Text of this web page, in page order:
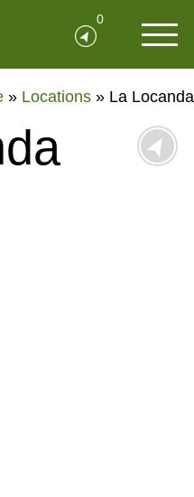
0
» Locations » La Locanda